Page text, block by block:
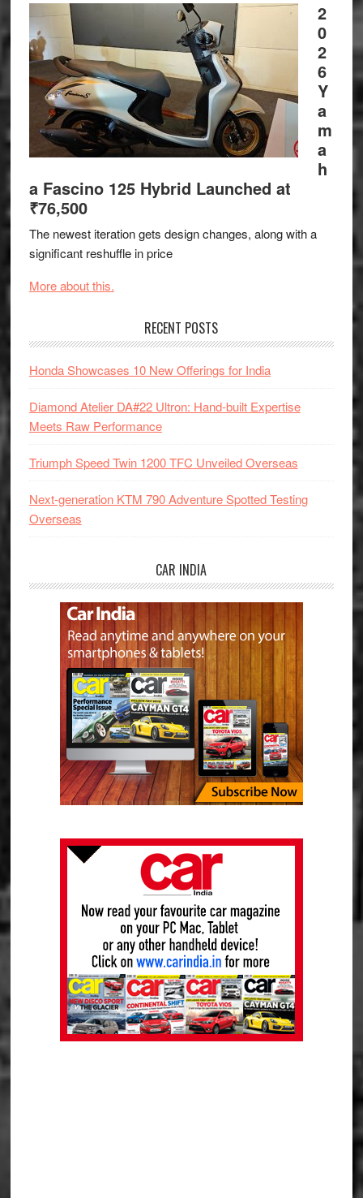
2
0
2
6
Y
a
m
a
h
a Fascino 125 Hybrid Launched at
₹76,500
The newest iteration gets design changes, along with a
significant reshuffle in price
More about this.
RECENT POSTS
Honda Showcases 10 New Offerings for India
Diamond Atelier DA#22 Ultron: Hand-built Expertise
Meets Raw Performance
Triumph Speed Twin 1200 TFC Unveiled Overseas
Next-generation KTM 790 Adventure Spotted Testing
Overseas
CAR INDIA